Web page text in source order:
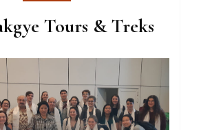
Tours & Treks